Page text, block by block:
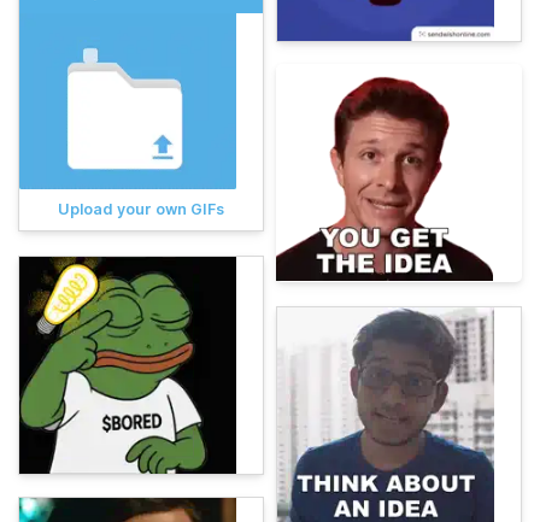
Upload your own GIFs